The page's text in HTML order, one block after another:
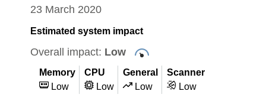
23 March 2020
Estimated system impact
Overall impact: Low
Memory
Low
CPU
Low
General
Low
Scanner
Low